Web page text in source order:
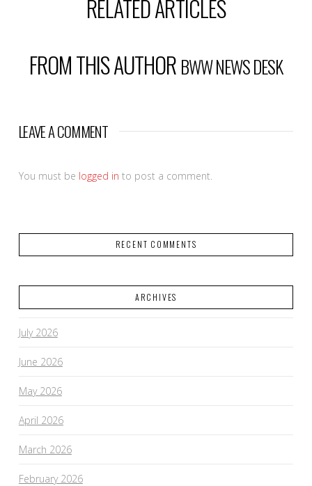
RELATED ARTICLES
FROM THIS AUTHOR BWW NEWS DESK
LEAVE A COMMENT
You must be logged in to post a comment.
RECENT COMMENTS
ARCHIVES
July 2026
June 2026
May 2026
April 2026
March 2026
February 2026